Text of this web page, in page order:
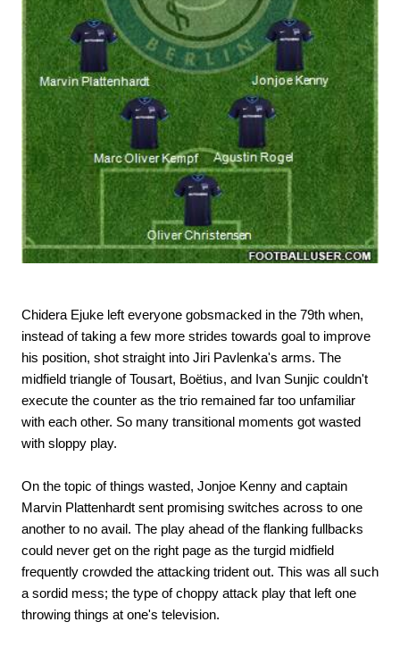
Chidera Ejuke left everyone gobsmacked in the 79th when,
instead of taking a few more strides towards goal to improve
his position, shot straight into Jiri Pavlenka's arms. The
midfield triangle of Tousart, Boëtius, and Ivan Sunjic couldn't
execute the counter as the trio remained far too unfamiliar
with each other. So many transitional moments got wasted
with sloppy play.
On the topic of things wasted, Jonjoe Kenny and captain
Marvin Plattenhardt sent promising switches across to one
another to no avail. The play ahead of the flanking fullbacks
could never get on the right page as the turgid midfield
frequently crowded the attacking trident out. This was all such
a sordid mess; the type of choppy attack play that left one
throwing things at one's television.